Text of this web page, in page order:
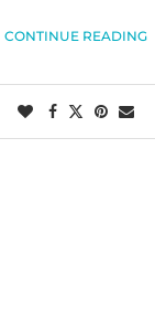
CONTINUE READING